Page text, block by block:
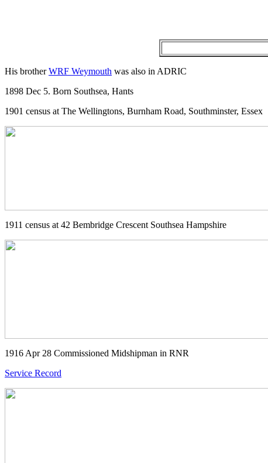
His brotherWRF Weymouth was also in ADRIC
1898 Dec 5. Born Southsea, Hants
1901 census at The Wellingtons, Burnham Road, Southminster, Essex
1911 census at 42 Bembridge Crescent Southsea Hampshire
1916 Apr 28 Commissioned Midshipman in RNR
Service Record